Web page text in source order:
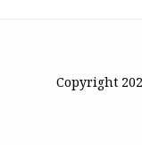
Copyright